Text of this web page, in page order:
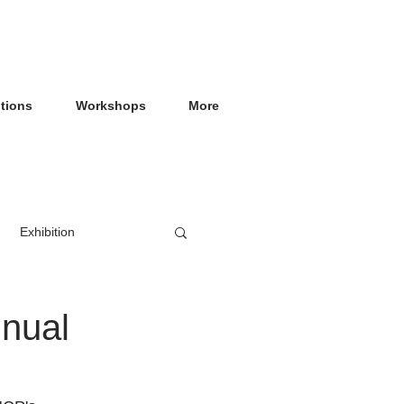
Workshops More
Exhibition